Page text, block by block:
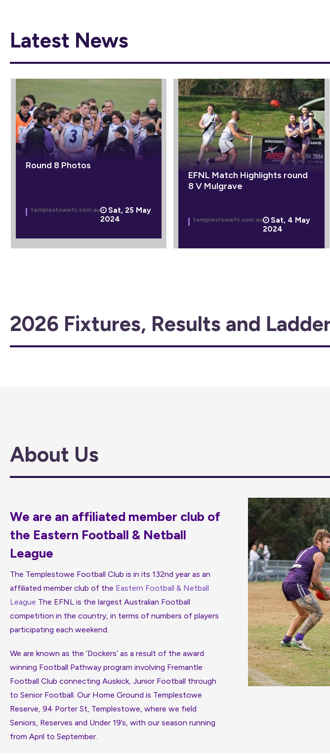
Latest News
Round 8 Photos
Sat, 25 May
2024
templestowefc.com.au
EFNL Match Highlights round
8 V Mulgrave
Sat, 4 May
2024
templestowefc.com.au
2026 Fixtures, Results and
About Us
We are an affiliated member club of
the Eastern Football & Netball
League
The Templestowe Football Club is in its 132nd year as an
affiliated member club of the Eastern Football & Netball
League The EFNL is the largest Australian Football
competition in the country, in terms of numbers of players
participating each weekend.
We are known as the ‘Dockers’ as a result of the award
winning Football Pathway program involving Fremantle
Football Club connecting Auskick, Junior Football through
to Senior Football. Our Home Ground is Templestowe
Reserve, 94 Porter St, Templestowe, where we field
Seniors, Reserves and Under 19’s, with our season running
from April to September.